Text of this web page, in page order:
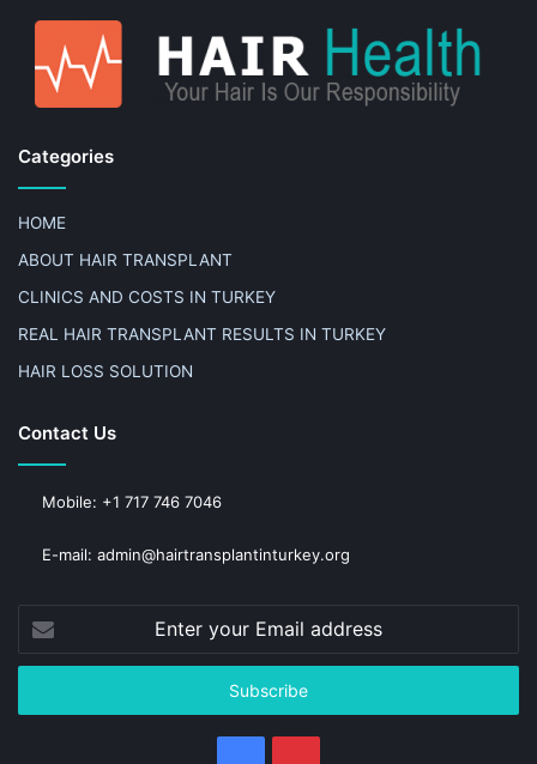
Categories
HOME
ABOUT HAIR TRANSPLANT
CLINICS AND COSTS IN TURKEY
REAL HAIR TRANSPLANT RESULTS IN TURKEY
HAIR LOSS SOLUTION
Contact Us
Mobile: +1 717 746 7046
E-mail: admin@hairtransplantinturkey.org
your
Email